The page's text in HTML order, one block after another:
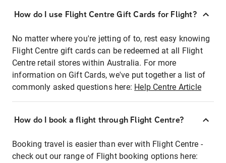
How do I use Flight Centre Gift Cards for Flight?
No matter where you're jetting of to, rest easy knowing
Flight Centre gift cards can be redeemed at all Flight
Centre retail stores within Australia. For more
information on Gift Cards, we've put together a list of
commonly asked questions here: Help Centre Article
How do I book a flight through Flight Centre?
Booking travel is easier than ever with Flight Centre -
check out our range of Flight booking options here: